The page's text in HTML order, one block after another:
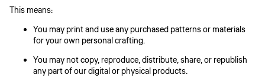
This means:
You may print and use any purchased patterns or materials
for your own personal crafting.
You may not copy, reproduce, distribute, share, or republish
any part of our digital or physical products.